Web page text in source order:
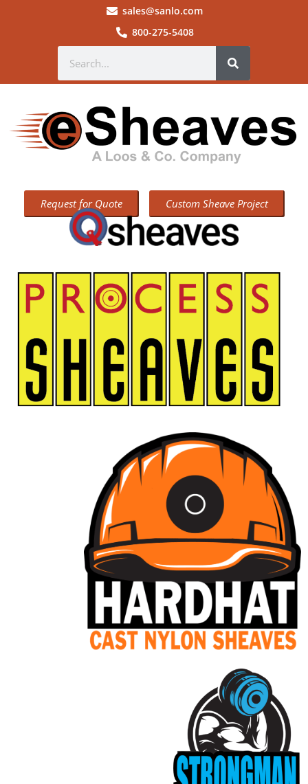
sales@sanlo.com
800-275-5408
Request for Quote Custom Sheave Project